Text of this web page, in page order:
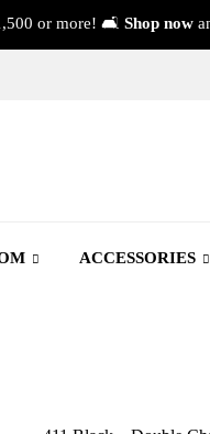
or more! 🛋️ Shop now
ACCESSORIES